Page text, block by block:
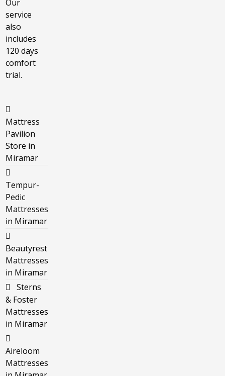
Our
service
also
includes
120 days
comfort
trial.
Mattress
Pavilion
Store in
Miramar
Tempur-
Pedic
Mattresses
in Miramar
Beautyrest
Mattresses
in Miramar
Sterns
& Foster
Mattresses
in Miramar
Aireloom
Mattresses